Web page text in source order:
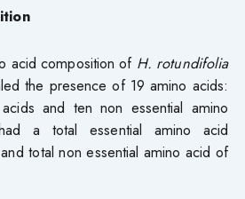
acid composition of H. rotundifolia
the presence of 19 amino acids:
and ten non essential amino
a total essential amino acid
total non essential amino acid of